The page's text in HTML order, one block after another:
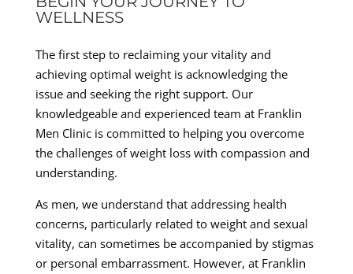
WELLNESS
The first step to reclaiming your vitality and
achieving optimal weight is acknowledging the
issue and seeking the right support. Our
knowledgeable and experienced team at Franklin
Men Clinic is committed to helping you overcome
the challenges of weight loss with compassion and
understanding.
As men, we understand that addressing health
concerns, particularly related to weight and sexual
vitality, can sometimes be accompanied by stigmas
or personal embarrassment. However, at Franklin